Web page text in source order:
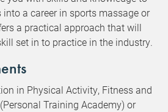
a career in sports massage or
a practical approach that will
set in to practice in the industry.
in Physical Activity, Fitness and
Training Academy) or